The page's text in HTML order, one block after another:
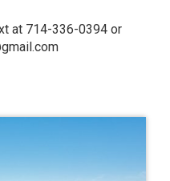
at 714-336-0394 or